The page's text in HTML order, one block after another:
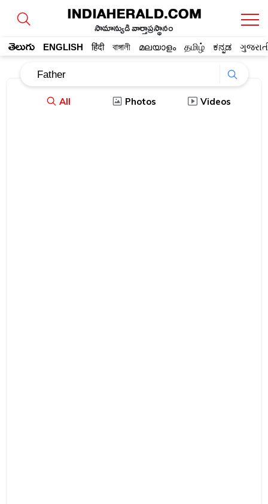
సామాన్యుడి వార్తాప్రస్థానం
తెలుగు ENGLISH हिंदी বাঙ্গালী മലയാളം தமிழ் ಕನ್ನಡ
All Photos Videos